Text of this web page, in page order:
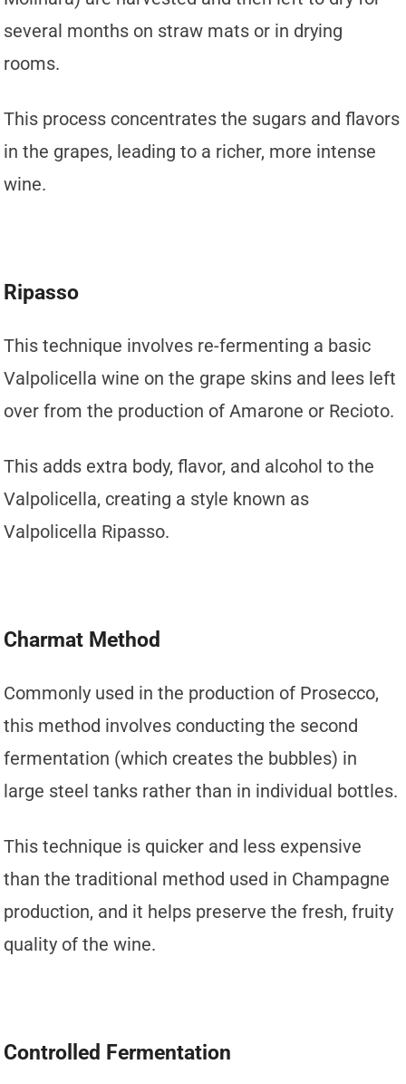
several months on straw mats or in drying
rooms.
This process concentrates the sugars and flavors
in the grapes, leading to a richer, more intense
wine.
Ripasso
This technique involves re-fermenting a basic
Valpolicella wine on the grape skins and lees left
over from the production of Amarone or Recioto.
This adds extra body, flavor, and alcohol to the
Valpolicella, creating a style known as
Valpolicella Ripasso.
Charmat Method
Commonly used in the production of Prosecco,
this method involves conducting the second
fermentation (which creates the bubbles) in
large steel tanks rather than in individual bottles.
This technique is quicker and less expensive
than the traditional method used in Champagne
production, and it helps preserve the fresh, fruity
quality of the wine.
Controlled Fermentation